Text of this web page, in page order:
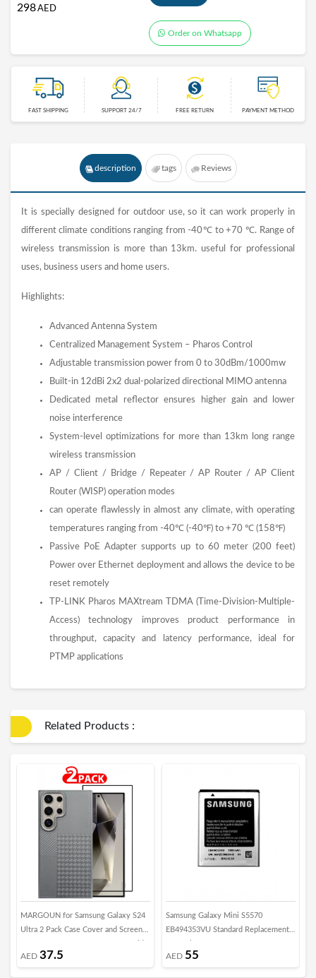
298AED
Order on Whatsapp
FAST SHIPPING SUPPORT 24/7 FREE RETURN PAYMENT METHOD
description tags Reviews
It is specially designed for outdoor use, so it can work properly in
different climate conditions ranging from -40℃ to +70 ℃. Range of
wireless transmission is more than 13km. useful for professional
uses, business users and home users.
Highlights:
Advanced Antenna System
Centralized Management System – Pharos Control
Adjustable transmission power from 0 to 30dBm/1000mw
Built-in 12dBi 2x2 dual-polarized directional MIMO antenna
Dedicated metal reflector ensures higher gain and lower
noise interference
System-level optimizations for more than 13km long range
wireless transmission
AP / Client / Bridge / Repeater / AP Router / AP Client
Router (WISP) operation modes
can operate flawlessly in almost any climate, with operating
temperatures ranging from -40℃ (-40℉) to +70 ℃ (158℉)
Passive PoE Adapter supports up to 60 meter (200 feet)
Power over Ethernet deployment and allows the device to be
reset remotely
TP-LINK Pharos MAXtream TDMA (Time-Division-Multiple-
Access) technology improves product performance in
throughput, capacity and latency performance, ideal for
PTMP applications
Related Products :
MARGOUN for Samsung Galaxy S24
Ultra 2 Pack Case Cover and Screen
Carbon Fiber Phone Case Slim Light
AED 37.5
Samsung Galaxy Mini S5570
EB494353VU Standard Replacement
AED 55